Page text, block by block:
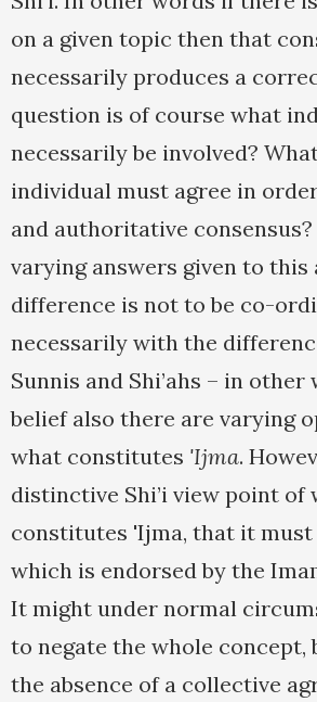
on a given topic then that
necessarily produces a
question is of course what
necessarily be involved?
individual must agree in
and authoritative
varying answers given to this
difference is not to be co-
necessarily with the
Sunnis and Shi’ahs – in
belief also there are varying
what constitutes 'Ijma.
distinctive Shi’i view point of
constitutes 'Ijma, that it
which is endorsed by the
It might under normal
to negate the whole concept,
the absence of a collective